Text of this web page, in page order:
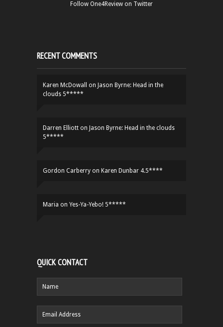
Follow One4Review on Twitter
RECENT COMMENTS
Karen McDowall on Jason Byrne: Head in the
clouds 5*****
Darren Elliott on Jason Byrne: Head in the clouds
5*****
Gordon Carberry on Karen Dunbar 4.5****
Maria on Yes-Ya-Yebo! 5*****
QUICK CONTACT